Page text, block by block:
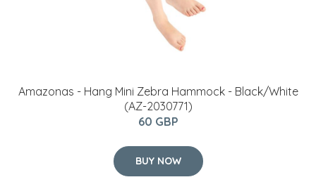
Amazonas - Hang Mini Zebra Hammock - Black/White
(AZ-2030771)
60 GBP
BUY NOW